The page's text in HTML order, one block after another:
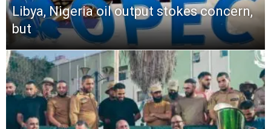
Libya, Nigeria oil output stokes concern,
but